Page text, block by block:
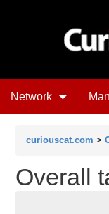
Network
curiouscat.com >
Overall